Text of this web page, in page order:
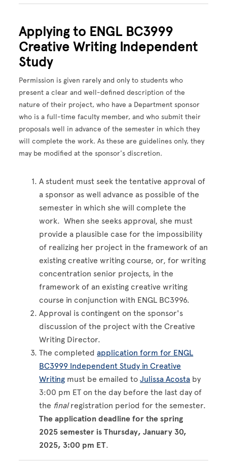
Applying to ENGL BC3999
Creative Writing Independent
Study
Permission is given rarely and only to students who
present a clear and well-defined description of the
nature of their project, who have a Department sponsor
who is a full-time faculty member, and who submit their
proposals well in advance of the semester in which they
will complete the work. As these are guidelines only, they
may be modified at the sponsor's discretion.
A student must seek the tentative approval of
a sponsor as well advance as possible of the
semester in which she will complete the
work. When she seeks approval, she must
provide a plausible case for the impossibility
of realizing her project in the framework of an
existing creative writing course, or, for writing
concentration senior projects, in the
framework of an existing creative writing
course in conjunction with ENGL BC3996.
Approval is contingent on the sponsor's
discussion of the project with the Creative
Writing Director.
The completed application form for ENGL
BC3999 Independent Study in Creative
Writing must be emailed toJulissa Acosta by
3:00 pm ET on the day before the last day of
the finalregistration period for the semester.
The application deadline for the spring
2025 semester is Thursday, January 30,
2025, 3:00 pm ET.